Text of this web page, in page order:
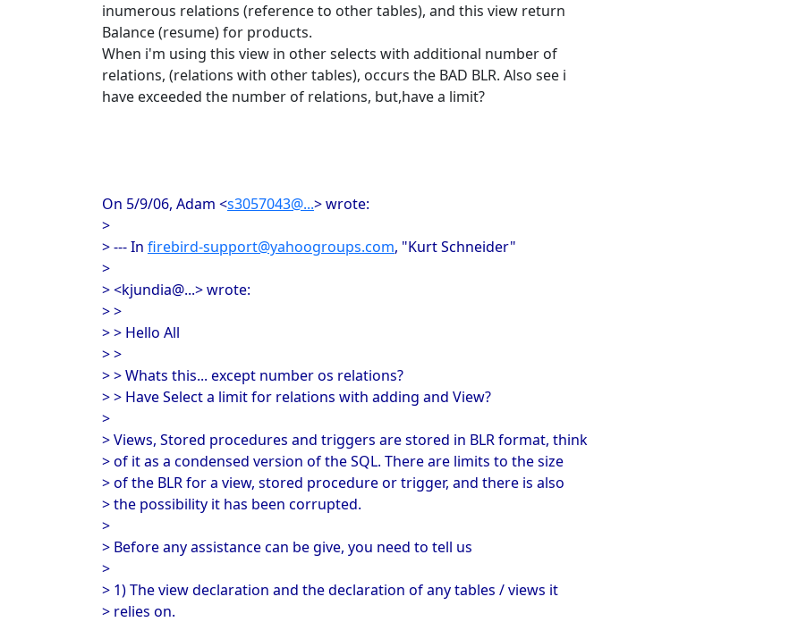
inumerous relations (reference to other tables), and this view return
Balance (resume) for products.
When i'm using this view in other selects with additional number of
relations, (relations with other tables), occurs the BAD BLR. Also see i
have exceeded the number of relations, but,have a limit?
On 5/9/06, Adam <s3057043@...> wrote:
>
> --- In firebird-support@yahoogroups.com, "Kurt Schneider"
>
> <kjundia@...> wrote:
> >
> > Hello All
> >
> > Whats this... except number os relations?
> > Have Select a limit for relations with adding and View?
>
> Views, Stored procedures and triggers are stored in BLR format, think
> of it as a condensed version of the SQL. There are limits to the size
> of the BLR for a view, stored procedure or trigger, and there is also
> the possibility it has been corrupted.
>
> Before any assistance can be give, you need to tell us
>
> 1) The view declaration and the declaration of any tables / views it
> relies on.